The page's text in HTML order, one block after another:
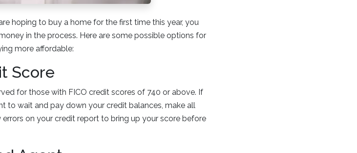
hoping to buy a home for the first time this year, you
in the process. Here are some possible options for
more affordable:
Score
for those with FICO credit scores of 740 or above. If
to wait and pay down your credit balances, make all
on your credit report to bring up your score before